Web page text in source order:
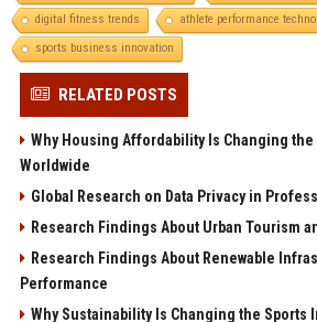
digital fitness trends
athlete performance
sports business innovation
RELATED POSTS
Why Housing Affordability Is Changing
Worldwide
Global Research on Data Privacy in
Research Findings About Urban Tourism
Research Findings About Renewable
Performance
Why Sustainability Is Changing the Sports